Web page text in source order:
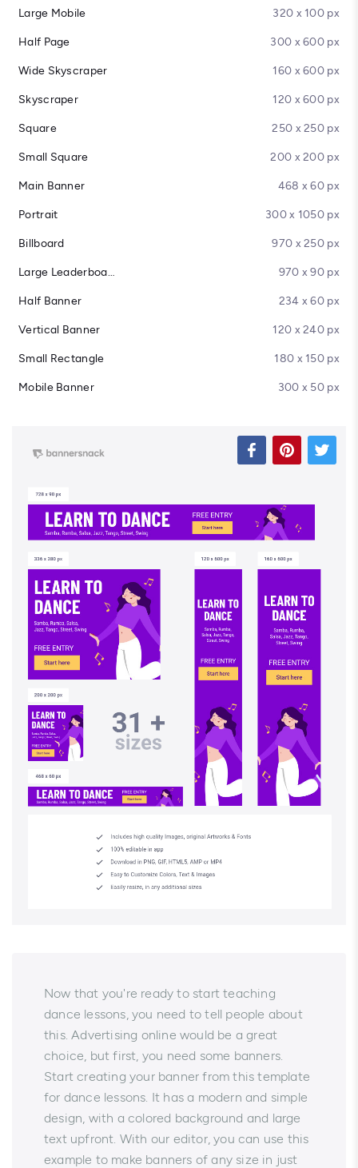
Large Mobile 320 x 100 px
Half Page 300 x 600 px
Wide Skyscraper 160 x 600 px
Skyscraper 120 x 600 px
Square 250 x 250 px
Small Square 200 x 200 px
Main Banner 468 x 60 px
Portrait 300 x 1050 px
Billboard 970 x 250 px
Large Leaderboard 970 x 90 px
Half Banner 234 x 60 px
Vertical Banner 120 x 240 px
Small Rectangle 180 x 150 px
Mobile Banner 300 x 50 px
Now that you're ready to start teaching
dance lessons, you need to tell people about
this. Advertising online would be a great
choice, but first, you need some banners.
Start creating your banner from this template
for dance lessons. It has a modern and simple
design, with a colored background and large
text upfront. With our editor, you can use this
example to make banners of any size in just